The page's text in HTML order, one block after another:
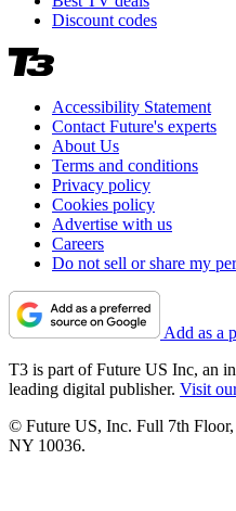
Discount codes
Accessibility Statement
Contact Future's experts
About Us
Terms and conditions
Privacy policy
Cookies policy
Advertise with us
Careers
Do not sell or share my
Add as a
T3 is part of Future US Inc, an
leading digital publisher. Visit
© Future US, Inc. Full 7th
NY 10036.